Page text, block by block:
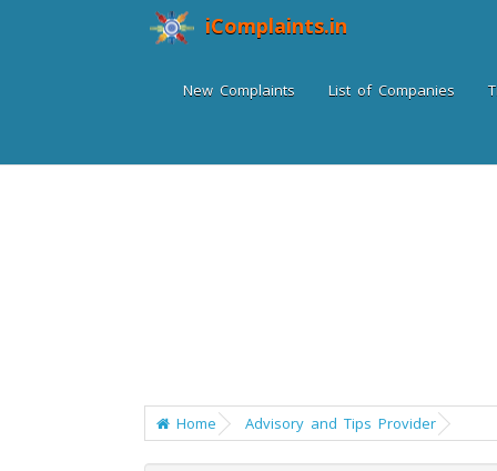
iComplaints.in
New Complaints List of Companies
Home Advisory and Tips Provider